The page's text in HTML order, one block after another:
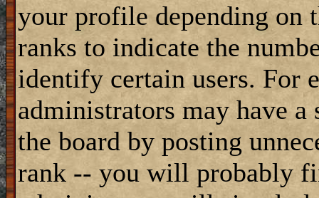
your profile depending on
ranks to indicate the
identify certain users. For
administrators may have a
the board by posting
rank -- you will probably